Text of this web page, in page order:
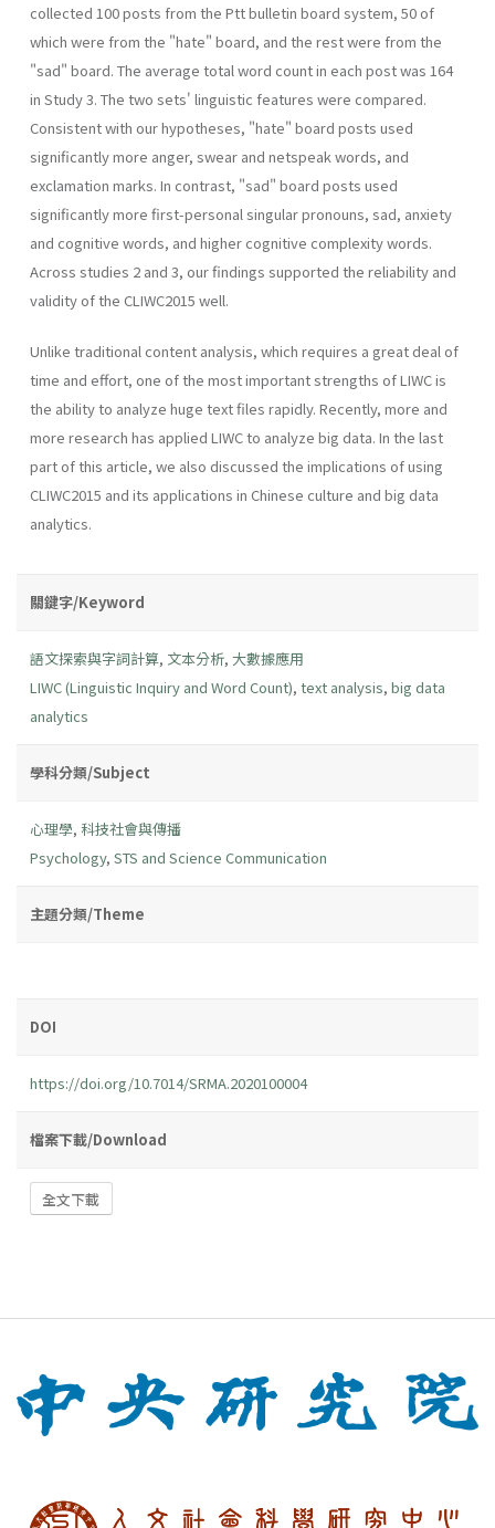
collected 100 posts from the Ptt bulletin board system, 50 of
which were from the "hate" board, and the rest were from the
"sad" board. The average total word count in each post was 164
in Study 3. The two sets' linguistic features were compared.
Consistent with our hypotheses, "hate" board posts used
significantly more anger, swear and netspeak words, and
exclamation marks. In contrast, "sad" board posts used
significantly more first-personal singular pronouns, sad, anxiety
and cognitive words, and higher cognitive complexity words.
Across studies 2 and 3, our findings supported the reliability and
validity of the CLIWC2015 well.
Unlike traditional content analysis, which requires a great deal of
time and effort, one of the most important strengths of LIWC is
the ability to analyze huge text files rapidly. Recently, more and
more research has applied LIWC to analyze big data. In the last
part of this article, we also discussed the implications of using
CLIWC2015 and its applications in Chinese culture and big data
analytics.
關鍵字/Keyword
語文探索與字詞計算, 文本分析, 大數據應用
LIWC (Linguistic Inquiry and Word Count), text analysis, big data
analytics
學科分類/Subject
心理學, 科技社會與傳播
Psychology, STS and Science Communication
主題分類/Theme
DOI
https://doi.org/10.7014/SRMA.2020100004
檔案下載/Download
全文下載